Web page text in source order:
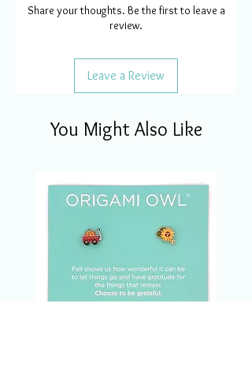
Share your thoughts. Be the first to leave a
review.
Leave a Review
You Might Also Like